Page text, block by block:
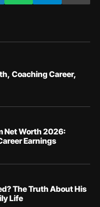
Coaching Career,
Net Worth 2026:
Earnings
The Truth About His
Life